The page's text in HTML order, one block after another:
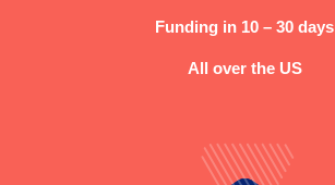
Funding in 10 – 30 days
All over the US